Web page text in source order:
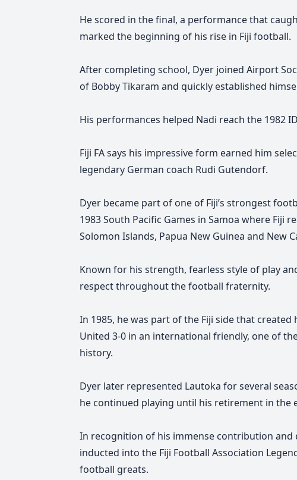
He scored in the final, a performance that
marked the beginning of his rise in Fiji football.
After completing school, Dyer joined Airport
of Bobby Tikaram and quickly established
His performances helped Nadi reach the 1982
Fiji FA says his impressive form earned him
legendary German coach Rudi Gutendorf.
Dyer became part of one of Fiji’s strongest
1983 South Pacific Games in Samoa where
Solomon Islands, Papua New Guinea and New
Known for his strength, fearless style of play
respect throughout the football fraternity.
In 1985, he was part of the Fiji side that
United 3-0 in an international friendly, one of
history.
Dyer later represented Lautoka for several
he continued playing until his retirement in the
In recognition of his immense contribution
inducted into the Fiji Football Association
football greats.